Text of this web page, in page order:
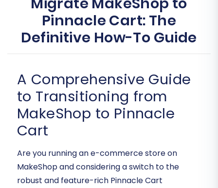
Pinnacle Cart: The
Definitive How-To Guide
A Comprehensive Guide
to Transitioning from
MakeShop to Pinnacle
Cart
Are you running an e-commerce store on
MakeShop and considering a switch to the
robust and feature-rich Pinnacle Cart